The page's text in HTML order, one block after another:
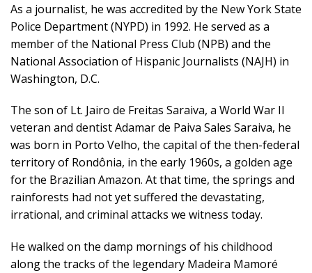
As a journalist, he was accredited by the New York State
Police Department (NYPD) in 1992. He served as a
member of the National Press Club (NPB) and the
National Association of Hispanic Journalists (NAJH) in
Washington, D.C.
The son of Lt. Jairo de Freitas Saraiva, a World War II
veteran and dentist Adamar de Paiva Sales Saraiva, he
was born in Porto Velho, the capital of the then-federal
territory of Rondônia, in the early 1960s, a golden age
for the Brazilian Amazon. At that time, the springs and
rainforests had not yet suffered the devastating,
irrational, and criminal attacks we witness today.
He walked on the damp mornings of his childhood
along the tracks of the legendary Madeira Mamoré